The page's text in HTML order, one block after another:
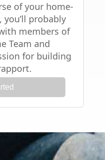
of your home-
probably
members of
Team and
for building